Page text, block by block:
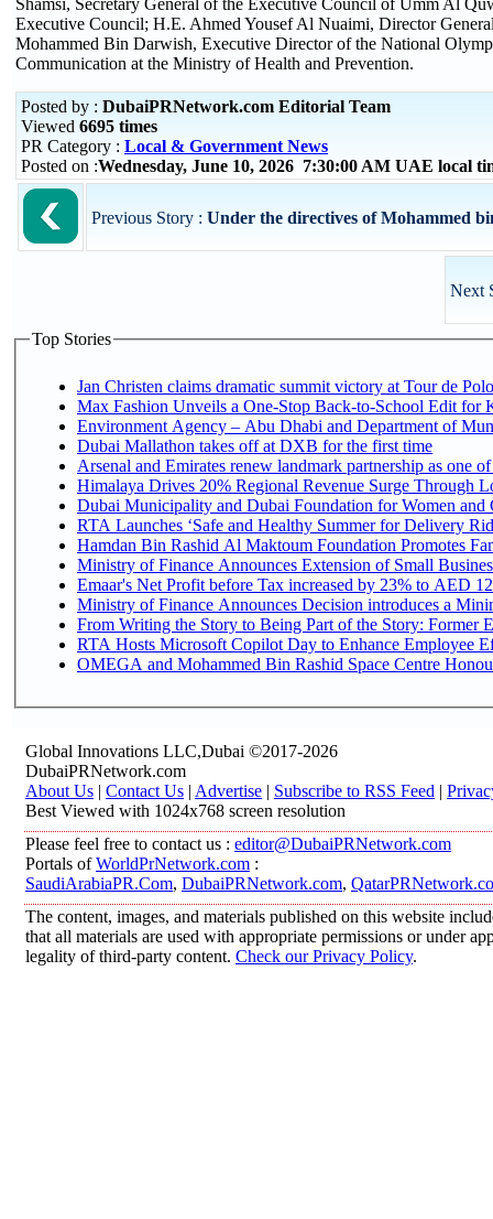
Shamsi, Secretary General of the Executive Council of Umm Al
Executive Council; H.E. Ahmed Yousef Al Nuaimi, Director
Mohammed Bin Darwish, Executive Director of the National
Communication at the Ministry of Health and Prevention.
Posted by : DubaiPRNetwork.com Editorial Team
Viewed 6695 times
PR Category : Local & Government News
Posted on :Wednesday, June 10, 2026 7:30:00 AM UAE local
Previous Story : Under the directives of Mohammed
Next
Top Stories
Jan Christen claims dramatic summit victory at Tour de
Max Fashion Unveils a One-Stop Back-to-School Edit for
Environment Agency – Abu Dhabi and Department of
Dubai Mallathon takes off at DXB for the first time
Arsenal and Emirates renew landmark partnership as one
Himalaya Drives 20% Regional Revenue Surge Through
Dubai Municipality and Dubai Foundation for Women and
RTA Launches ‘Safe and Healthy Summer for Delivery
Hamdan Bin Rashid Al Maktoum Foundation Promotes
Ministry of Finance Announces Extension of Small
Emaar's Net Profit before Tax increased by 23% to AED
Ministry of Finance Announces Decision introduces a
From Writing the Story to Being Part of the Story: Former
RTA Hosts Microsoft Copilot Day to Enhance Employee
OMEGA and Mohammed Bin Rashid Space Centre
Global Innovations LLC,Dubai ©2017-2026
DubaiPRNetwork.com
About Us | Contact Us | Advertise | Subscribe to RSS Feed |
Best Viewed with 1024x768 screen resolution
Please feel free to contact us : editor@DubaiPRNetwork.com
Portals ofWorldPrNetwork.com :
SaudiArabiaPR.Com, DubaiPRNetwork.com,
The content, images, and materials published on this website
that all materials are used with appropriate permissions or under
legality of third-party content. Check our Privacy Policy.